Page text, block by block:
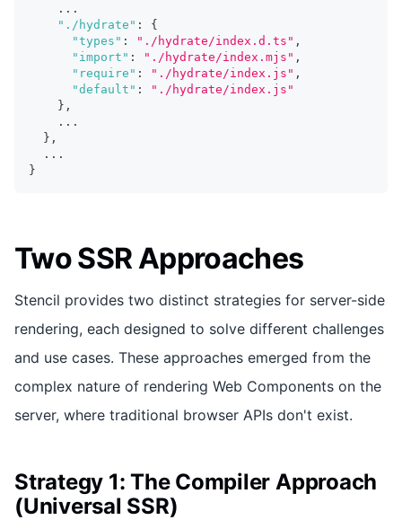
...
"./hydrate" :
{
"types" : "./hydrate/index.d.ts" ,
"import" : "./hydrate/index.mjs" ,
"require" : "./hydrate/index.js" ,
"default" :
"./hydrate/index.js"
} ,
...
} ,
...
}
Two SSR Approaches
Stencil provides two distinct strategies for server-side
rendering, each designed to solve different challenges
and use cases. These approaches emerged from the
complex nature of rendering Web Components on the
server, where traditional browser APIs don't exist.
Strategy 1: The Compiler Approach
(Universal SSR)